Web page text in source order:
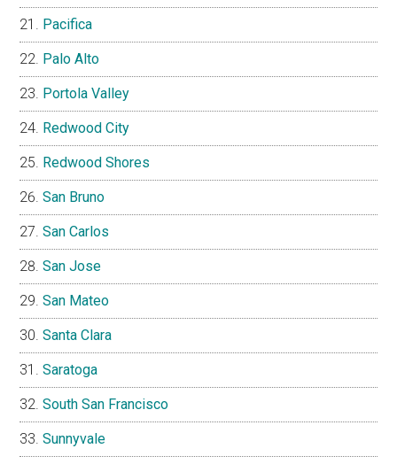
Pacifica
Palo Alto
Portola Valley
Redwood City
Redwood Shores
San Bruno
San Carlos
San Jose
San Mateo
Santa Clara
Saratoga
South San Francisco
Sunnyvale